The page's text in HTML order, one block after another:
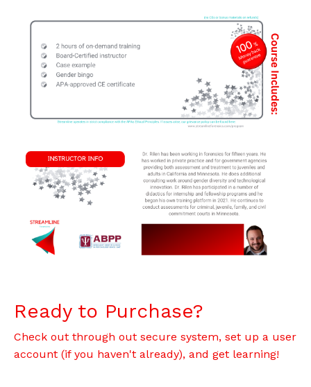
Ready to Purchase?
Check out through out secure system, set up a user
account (if you haven't already), and get learning!